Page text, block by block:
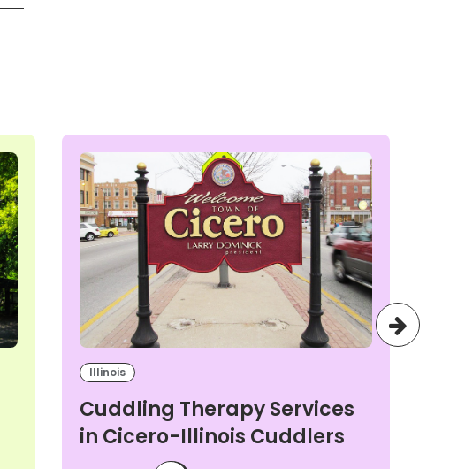
Illinois
Cuddling Therapy Services
in Cicero-Illinois Cuddlers